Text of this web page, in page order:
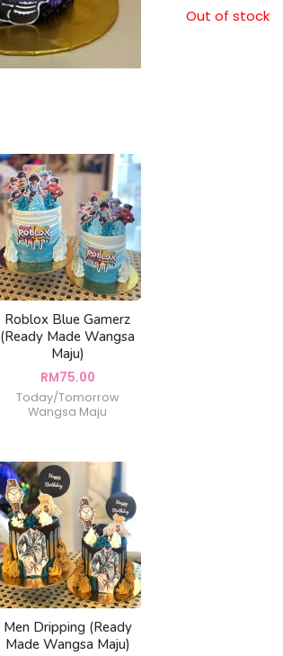
Roblox Blue Gamerz
(Ready Made Wangsa
Maju)
RM75.00
Today/Tomorrow
Wangsa Maju
Men Dripping (Ready
Made Wangsa Maju)
Out of stock